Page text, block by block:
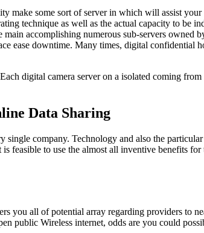
some sort of server in which will assist your
technique as well as the actual capacity to be
accomplishing numerous sub-servers owned
ease downtime. Many times, digital confidential
digital camera server on a isolated coming
Data Sharing
company. Technology and also the
feasible to use the almost all inventive benefits
all of potential array regarding providers to
public Wireless internet, odds are you could